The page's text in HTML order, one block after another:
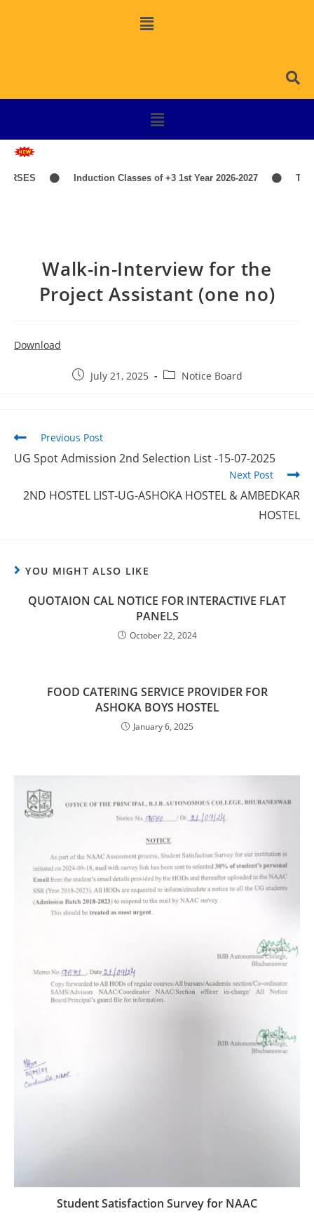
Induction Classes of +3 1st Year 2026-2027
Walk-in-Interview for the
Project Assistant (one no)
Download
July 21, 2025 Notice Board
Previous Post
UG Spot Admission 2nd Selection List -15-07-2025
Next Post
2ND HOSTEL LIST-UG-ASHOKA HOSTEL & AMBEDKAR
HOSTEL
YOU MIGHT ALSO LIKE
QUOTAION CAL NOTICE FOR INTERACTIVE FLAT
PANELS
October 22, 2024
FOOD CATERING SERVICE PROVIDER FOR
ASHOKA BOYS HOSTEL
January 6, 2025
Student Satisfaction Survey for NAAC